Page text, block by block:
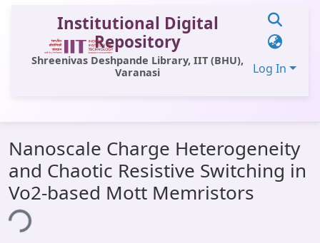
Institutional Digital
Repository
Shreenivas Deshpande Library, IIT (BHU),
Varanasi
Log In
All of DSpace
Statistics
Library Website
OPAC
Nanoscale Charge Heterogeneity
and Chaotic Resistive Switching in
Vo2-based Mott Memristors